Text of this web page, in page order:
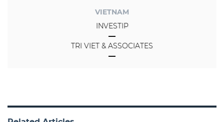
VIETNAM
INVESTIP
TRI VIET & ASSOCIATES